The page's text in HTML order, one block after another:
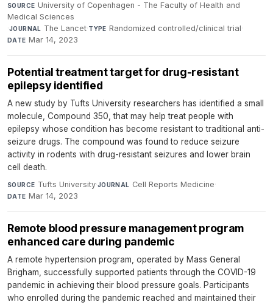
SOURCE University of Copenhagen - The Faculty of Health and
Medical Sciences
·JOURNAL The Lancet·TYPE Randomized controlled/clinical trial·
DATE Mar 14, 2023
Potential treatment target for drug-resistant
epilepsy identified
A new study by Tufts University researchers has identified a small
molecule, Compound 350, that may help treat people with
epilepsy whose condition has become resistant to traditional anti-
seizure drugs. The compound was found to reduce seizure
activity in rodents with drug-resistant seizures and lower brain
cell death.
SOURCE Tufts University·JOURNAL Cell Reports Medicine·
DATE Mar 14, 2023
Remote blood pressure management program
enhanced care during pandemic
A remote hypertension program, operated by Mass General
Brigham, successfully supported patients through the COVID-19
pandemic in achieving their blood pressure goals. Participants
who enrolled during the pandemic reached and maintained their